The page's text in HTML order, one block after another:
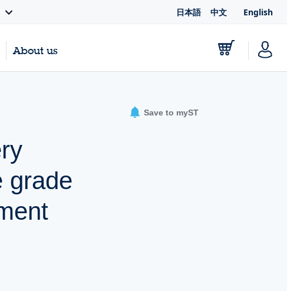
日本語 中文 English
About us
grade
Save to myST